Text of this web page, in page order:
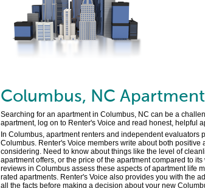
Columbus, NC
Searching for an apartment in Columbus, NC can be a
apartment, log on to Renter's Voice and read honest, helpful
In Columbus, apartment renters and independent
Columbus. Renter's Voice members write about both
considering. Need to know about things like the level of
apartment offers, or the price of the apartment compared to
reviews in Columbus assess these aspects of apartment life
rated apartments. Renter's Voice also provides you with the
all the facts before making a decision about your new